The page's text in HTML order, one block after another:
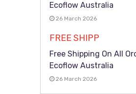
Ecoflow Australia
26 March 2026
FREE SHIPP
Free Shipping On All
Ecoflow Australia
26 March 2026